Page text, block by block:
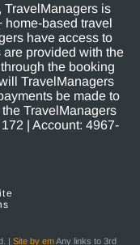
TravelManagers is
home-based travel
have access to
provided with the
the booking
TravelManagers
be made to
TravelManagers
| Account: 4967-
| Site by emAny links to 3rd